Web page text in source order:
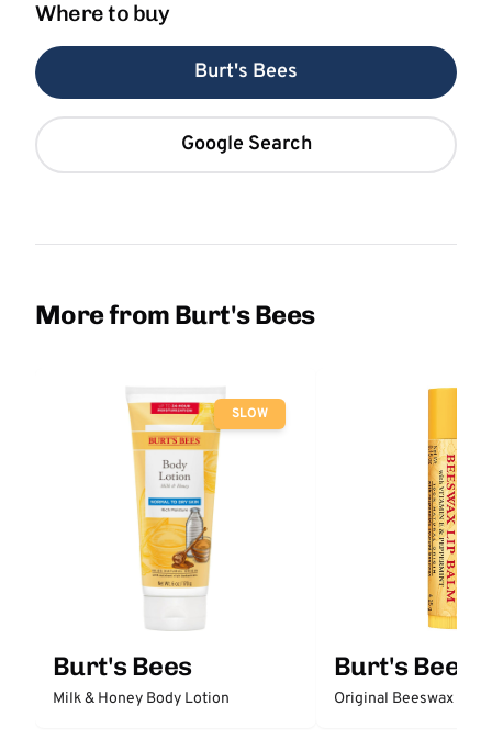
Where to buy
Burt's Bees
Google Search
More from Burt's Bees
SLOW
Burt's Bees
Milk & Honey Body Lotion
Burt's Bees
Original Beeswax Lip